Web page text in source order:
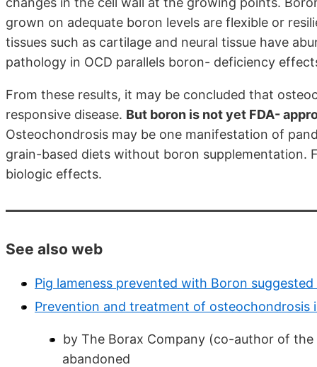
grown on adequate boron levels are flexible or
tissues such as cartilage and neural tissue have
pathology in OCD parallels boron- deficiency
From these results, it may be concluded that
responsive disease. But boron is not yet FDA-
Osteochondrosis may be one manifestation of
grain-based diets without boron supplementation.
biologic effects.
See also web
Pig lameness prevented with Boron
Prevention and treatment of osteochondrosis
by The Borax Company (co-author of
abandoned